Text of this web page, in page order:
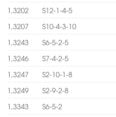
1,3202
S12-1-4-5
1,3207
S10-4-3-10
1,3243
S6-5-2-5
1,3246
S7-4-2-5
1,3247
S2-10-1-8
1,3249
S2-9-2-8
1,3343
S6-5-2